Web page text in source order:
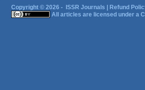
Copyright © 2026 - ISSR Journals
Refund
All articles are licensed under a